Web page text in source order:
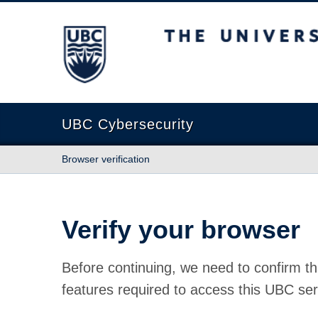
The University of British Columbia
UBC Cybersecurity
Browser verification
Verify your browser
Before continuing, we need to confirm
features required to access this UBC